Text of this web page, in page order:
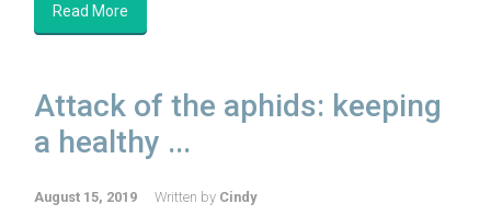
Read More
Attack of the aphids: keeping
a healthy ...
August 15, 2019 Written by Cindy